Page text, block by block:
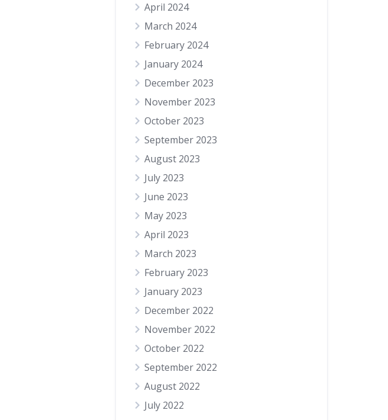
April 2024
March 2024
February 2024
January 2024
December 2023
November 2023
October 2023
September 2023
August 2023
July 2023
June 2023
May 2023
April 2023
March 2023
February 2023
January 2023
December 2022
November 2022
October 2022
September 2022
August 2022
July 2022